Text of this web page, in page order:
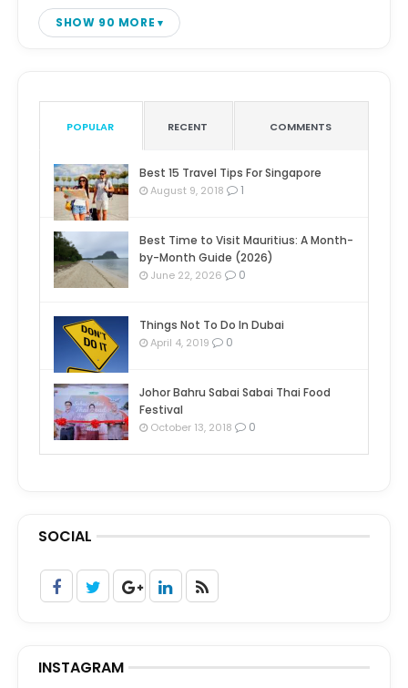
SHOW 90 MORE
POPULAR RECENT COMMENTS
Best 15 Travel Tips For Singapore
August 9, 2018 1
Best Time to Visit Mauritius: A Month-
by-Month Guide (2026)
June 22, 2026 0
Things Not To Do In Dubai
April 4, 2019 0
Johor Bahru Sabai Sabai Thai Food
Festival
October 13, 2018 0
SOCIAL
INSTAGRAM